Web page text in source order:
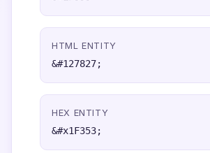
HTML ENTITY
&#127827;
HEX ENTITY
&#x1F353;